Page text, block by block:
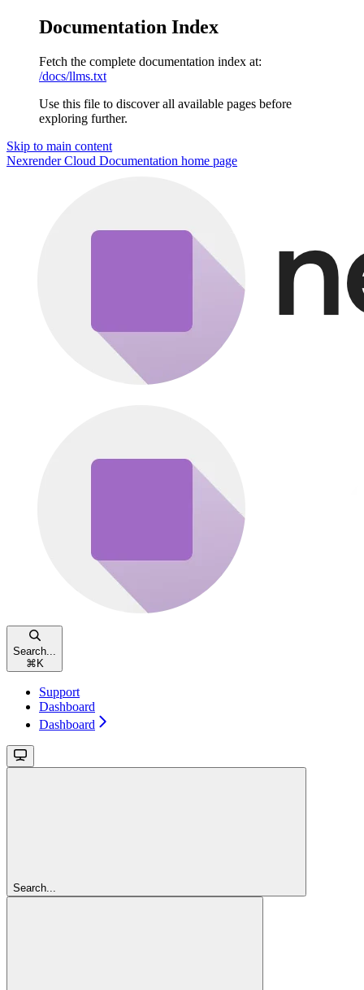
Documentation Index
Fetch the complete documentation index at:
/docs/llms.txt
Use this file to discover all available pages before
exploring further.
Skip to main content
Nexrender Cloud Documentation home page
Search...
⌘ K
Support
Dashboard
Dashboard
Search...